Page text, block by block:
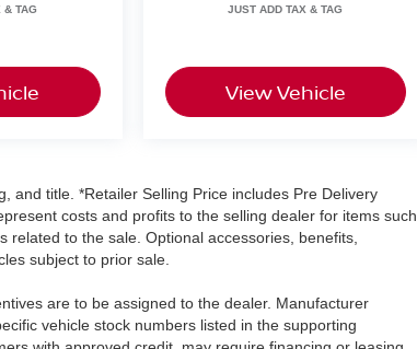
View Vehicle
and title. *Retailer Selling Price includes Pre Delivery
costs and profits to the selling dealer for items such
to the sale. Optional accessories, benefits,
subject to prior sale.
are to be assigned to the dealer. Manufacturer
vehicle stock numbers listed in the supporting